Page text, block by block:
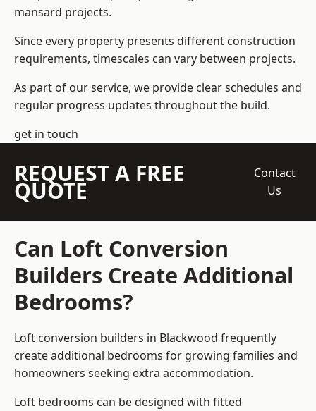
mansard projects.
Since every property presents different construction
requirements, timescales can vary between projects.
As part of our service, we provide clear schedules and
regular progress updates throughout the build.
get in touch
REQUEST A FREE
QUOTE
Contact
Us
Can Loft Conversion
Builders Create Additional
Bedrooms?
Loft conversion builders in Blackwood frequently
create additional bedrooms for growing families and
homeowners seeking extra accommodation.
Loft bedrooms can be designed with fitted